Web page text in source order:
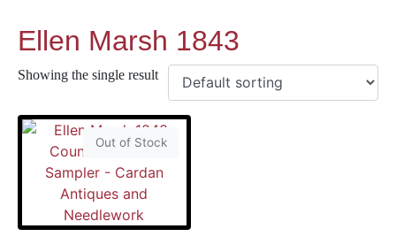
Ellen Marsh 1843
Showing the single result
Out of Stock